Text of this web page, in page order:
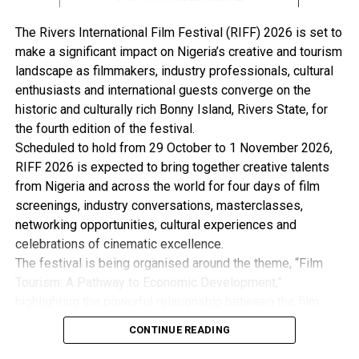
Trobell is joined as the second respondent in the Shell’s
suit, while the Nigerian National Petroleum Corporation
(NNPC) is joined as the first respondent and the
Attorney-General of the Federation as the third.
Shell’s suit filed through its lawyer, Ogunmuyiwa
Balogun of the Olaniwun Ajayi law firm, is anchored on
section 251(1)(r) of the Nigeria Constitution, section 53
of the Arbitration and Conciliation Act, Article 26(3) of
the Arbitration Rules, section 11 and 13(1) of the
Federal High Court Act and Order 28 Rule 1 of the
Federal High Court (Civil Procedure) Rules.
But Trobell, in its response to the suit, had asked the
court to dismiss the suit for lack of jurisdiction.
newsmen, last Saturday.
It argued that the matter could not be “re-litigated”
The Rivers International Film Festival (RIFF) 2026 is set to
make a significant impact on Nigeria’s creative and tourism
landscape as filmmakers, industry professionals, cultural
enthusiasts and international guests converge on the
historic and culturally rich Bonny Island, Rivers State, for
the fourth edition of the festival.
Scheduled to hold from 29 October to 1 November 2026,
RIFF 2026 is expected to bring together creative talents
from Nigeria and across the world for four days of film
screenings, industry conversations, masterclasses,
networking opportunities, cultural experiences and
celebrations of cinematic excellence.
The festival is being organised around the theme, “Film
industry, tourism and the wider creative economy. This is
with the view to Promote Cultural Preservation, Youth
CONTINUE READING